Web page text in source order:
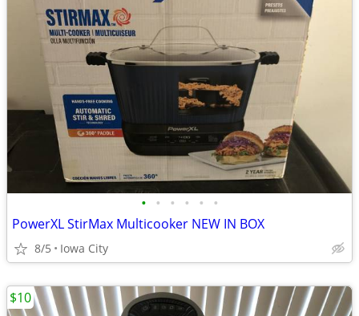
• • • • • •
PowerXL StirMax Multicooker NEW IN BOX
8/5 Iowa City
$10